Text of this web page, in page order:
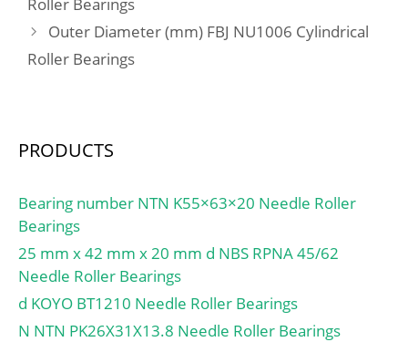
tandem) X2:0.41;
Calculation factor (back-
to-back, face-to-face)
Calculation factor (back-
factor (back-to-back, face-
to-face) X2:0.67; Mass
bearing:0.36 kg;
load rating (C0):9,74 kN;
(Grease) Lubrication
Speed:7 500 r/min;
Outer Diameter (mm) FBJ NU1006 Cylindrical
Roller Bearings
PRODUCTS
Bearing number NTN K55×63×20 Needle Roller
Bearings
25 mm x 42 mm x 20 mm d NBS RPNA 45/62
Needle Roller Bearings
d KOYO BT1210 Needle Roller Bearings
N NTN PK26X31X13.8 Needle Roller Bearings